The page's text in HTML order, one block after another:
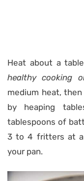
Heat about a
healthy cooking
medium heat,
by heaping
tablespoons of
3 to 4 fritters at a
your pan.